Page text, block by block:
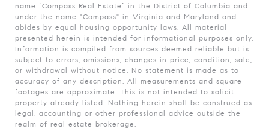
name “Compass Real Estate” in the District of Columbia and
under the name "Compass" in Virginia and Maryland and
abides by equal housing opportunity laws. All material
presented herein is intended for informational purposes only.
Information is compiled from sources deemed reliable but is
subject to errors, omissions, changes in price, condition, sale,
or withdrawal without notice. No statement is made as to
accuracy of any description. All measurements and square
footages are approximate. This is not intended to solicit
property already listed. Nothing herein shall be construed as
legal, accounting or other professional advice outside the
realm of real estate brokerage.